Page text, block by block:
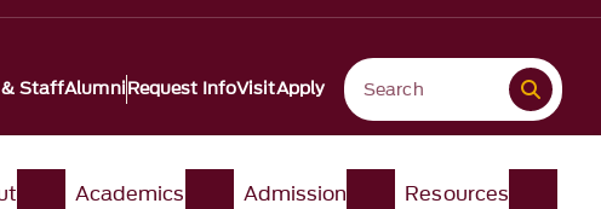
StaffAlumniRequest InfoVisitApply
Academics Admission Resources